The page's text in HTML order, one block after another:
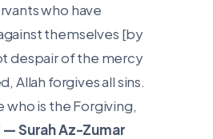
who have
themselves [by
despair of the mercy
Allah forgives all sins.
who is the Forgiving,
— Surah Az-Zumar